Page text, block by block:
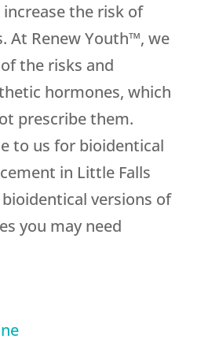
the risk of
At Renew Youth™, we
the risks and
hormones, which
prescribe them.
to us for bioidentical
in Little Falls
bioidentical versions of
you may need